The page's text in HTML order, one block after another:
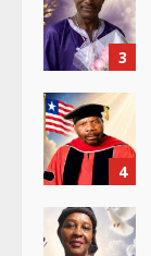
d
i
n
g
3
4